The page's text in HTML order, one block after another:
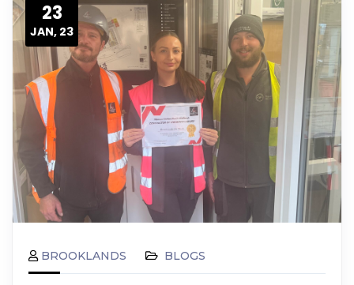
23
JAN, 23
BROOKLANDS BLOGS